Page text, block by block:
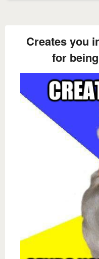
Creates you
for